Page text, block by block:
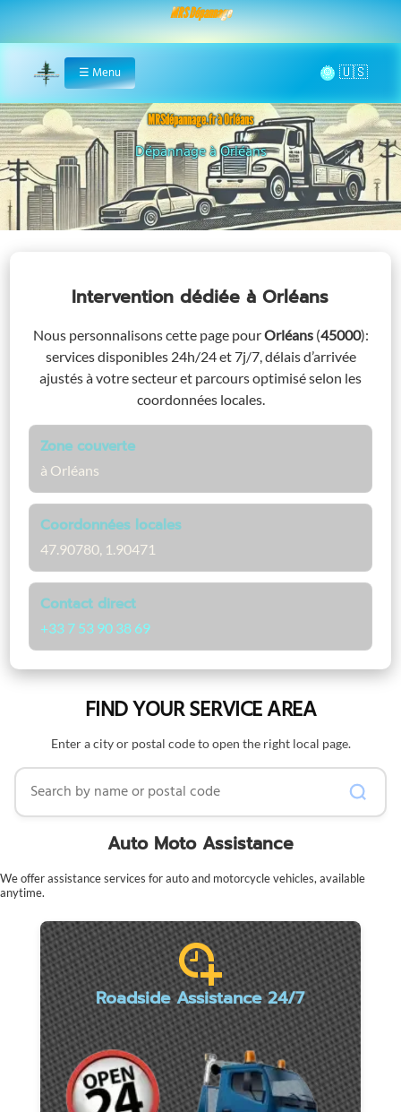
MRS Dépannage
Home
☰ Menu 🌞
MRSdépannage.fr à Orléans
Assistance 24/7 à Orléans
Intervention dédiéeà Orléans
Nous personnalisons cette page pourOrléans (45000):
services disponibles 24h/24 et 7j/7, délais d’arrivée
ajustés à votre secteur et parcours optimisé selon les
coordonnées locales.
Zone couverte
à Orléans
Coordonnées locales
47.90780, 1.90471
Contact direct
+33 7 53 90 38 69
FIND YOUR SERVICE AREA
Enter a city or postal code to open the right local page.
Search by name or postal code
Auto Moto Assistance
We offer assistance services for auto and motorcycle vehicles, available
anytime.
Roadside Assistance 24/7